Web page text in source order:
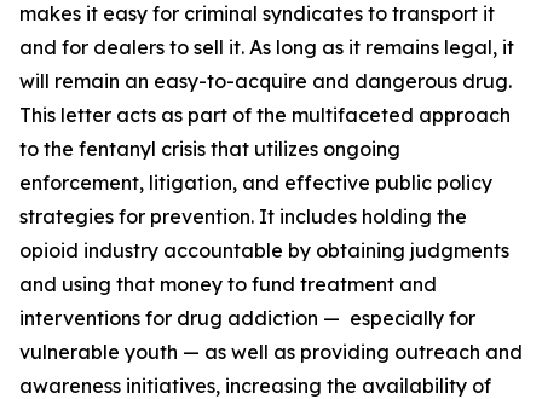
makes it easy for criminal syndicates to transport it
and for dealers to sell it. As long as it remains legal, it
will remain an easy-to-acquire and dangerous drug.
This letter acts as part of the multifaceted approach
to the fentanyl crisis that utilizes ongoing
enforcement, litigation, and effective public policy
strategies for prevention. It includes holding the
opioid industry accountable by obtaining judgments
and using that money to fund treatment and
interventions for drug addiction — especially for
vulnerable youth — as well as providing outreach and
awareness initiatives, increasing the availability of